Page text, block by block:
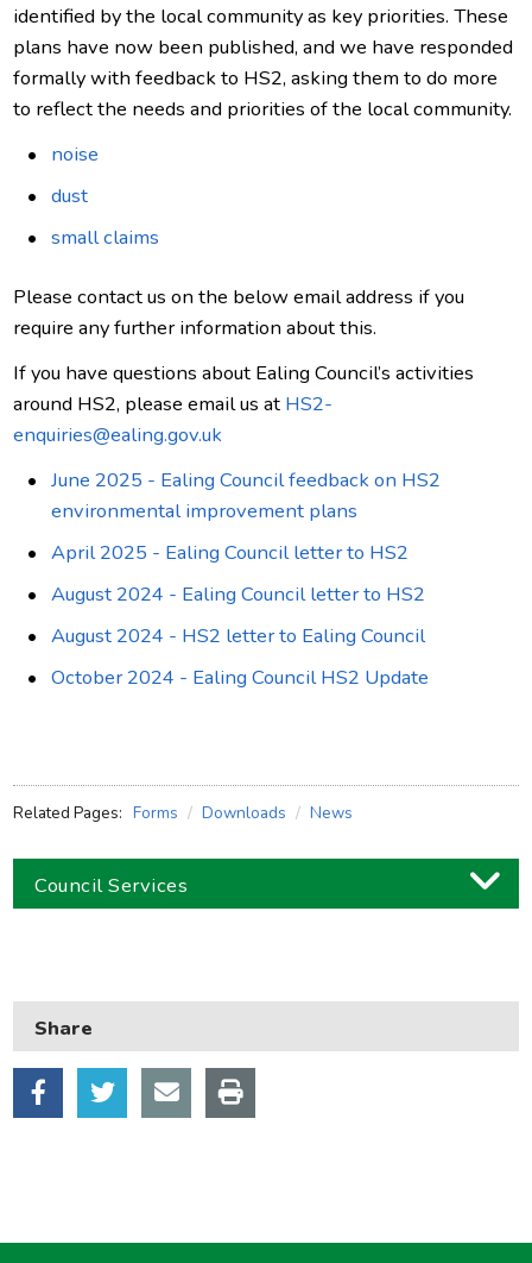
identified by the local community as key priorities. These
plans have now been published, and we have responded
formally with feedback to HS2, asking them to do more
to reflect the needs and priorities of the local community.
noise
dust
small claims
Please contact us on the below email address if you
require any further information about this.
If you have questions about Ealing Council’s activities
around HS2, please email us at HS2-
enquiries@ealing.gov.uk
June 2025 - Ealing Council feedback on HS2
environmental improvement plans
April 2025 - Ealing Council letter to HS2
August 2024 - Ealing Council letter to HS2
August 2024 - HS2 letter to Ealing Council
October 2024 - Ealing Council HS2 Update
Related Pages: Forms Downloads News
Council Services
Council and local decisions
Council tax
Housing
Leisure, parks and libraries
Share